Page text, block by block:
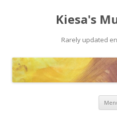
Kiesa's
Rarely updated